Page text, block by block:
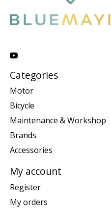
Categories
Motor
Bicycle
Maintenance & Workshop
Brands
Accessories
My account
Register
My orders